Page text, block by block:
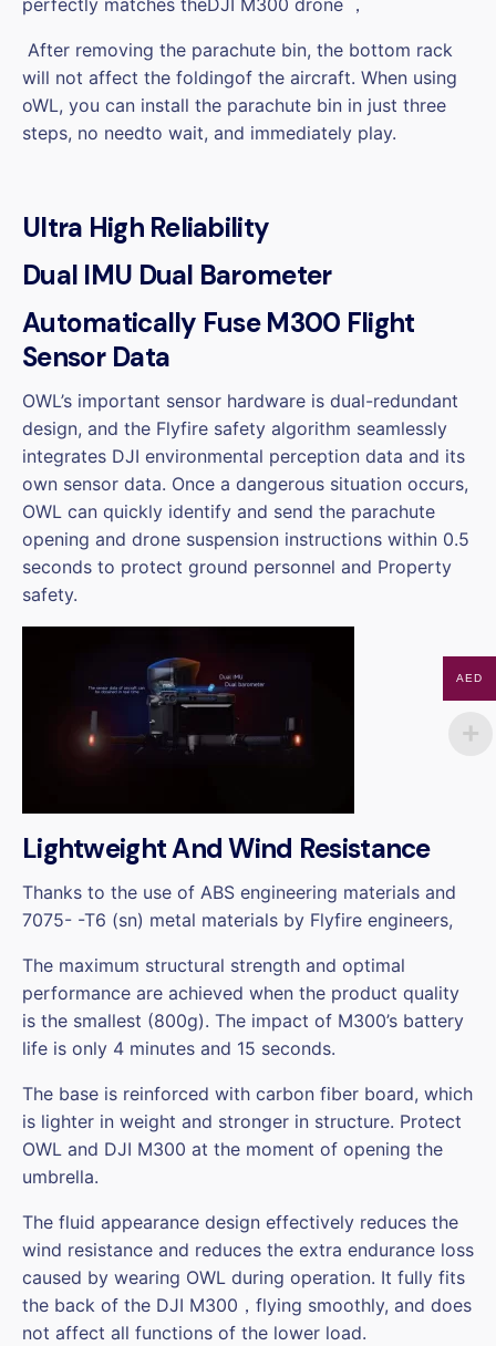
perfectly matches theDJI M300 drone ，
After removing the parachute bin, the bottom rack
will not affect the foldingof the aircraft. When using
oWL, you can install the parachute bin in just three
steps, no needto wait, and immediately play.
Ultra High Reliability
Dual IMU Dual Barometer
Automatically Fuse M300 Flight
Sensor Data
OWL’s important sensor hardware is dual-redundant
design, and the Flyfire safety algorithm seamlessly
integrates DJI environmental perception data and its
own sensor data. Once a dangerous situation occurs,
OWL can quickly identify and send the parachute
opening and drone suspension instructions within 0.5
seconds to protect ground personnel and Property
safety.
Lightweight And Wind Resistance
Thanks to the use of ABS engineering materials and
7075- -T6 (sn) metal materials by Flyfire engineers,
The maximum structural strength and optimal
performance are achieved when the product quality
is the smallest (800g). The impact of M300’s battery
life is only 4 minutes and 15 seconds.
The base is reinforced with carbon fiber board, which
is lighter in weight and stronger in structure. Protect
OWL and DJI M300 at the moment of opening the
umbrella.
The fluid appearance design effectively reduces the
wind resistance and reduces the extra endurance loss
caused by wearing OWL during operation. It fully fits
the back of the DJI M300，flying smoothly, and does
not affect all functions of the lower load.
AED